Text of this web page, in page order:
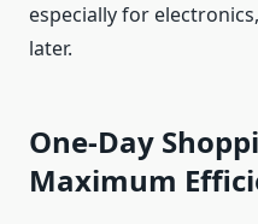
especially for
later.
One-Day
Maximum